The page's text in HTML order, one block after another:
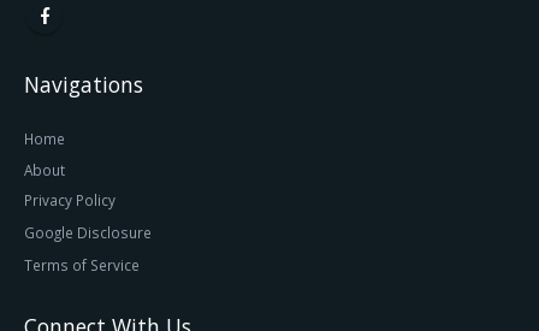
Navigations
Home
About
Privacy Policy
Google Disclosure
Terms of Service